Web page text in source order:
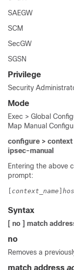
SAEGW
SCM
SecGW
SGSN
Privilege
Security
Mode
Exec > Global
Map Manual
configure > context
ipsec-manual
Entering the above
prompt:
context_name
Syntax
[ no ] match
no
Removes a
match address